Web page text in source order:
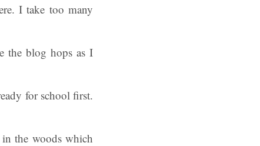
I take too many
the blog hops as I
for school first.
the woods which